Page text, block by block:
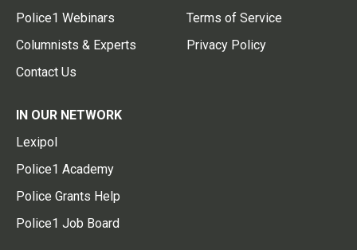
Police1 Webinars
Columnists & Experts
Contact Us
Terms of Service
Privacy Policy
IN OUR NETWORK
Lexipol
Police1 Academy
Police Grants Help
Police1 Job Board